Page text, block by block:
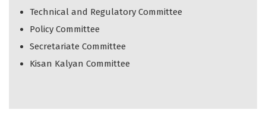
Technical and Regulatory Committee
Policy Committee
Secretariate Committee
Kisan Kalyan Committee